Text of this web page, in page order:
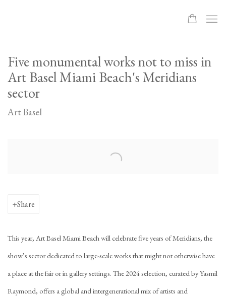
Five monumental works not to miss in
Art Basel Miami Beach's Meridians
sector
Art Basel
Share
This year, Art Basel Miami Beach will celebrate five years of Meridians, the
show’s sector dedicated to large-scale works that might not otherwise have
a place at the fair or in gallery settings. The 2024 selection, curated by Yasmil
Raymond, offers a global and intergenerational mix of artists and